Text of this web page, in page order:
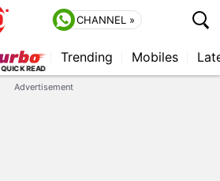
CHANNEL »
QUICK READ
Trending Mobiles
Advertisement